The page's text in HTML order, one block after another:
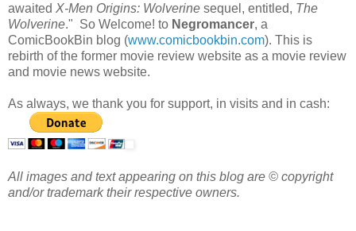
awaited X-Men Origins: Wolverine sequel, entitled, The
Wolverine." So Welcome! to Negromancer, a
ComicBookBin blog (www.comicbookbin.com). This is
rebirth of the former movie review website as a movie review
and movie news website.
As always, we thank you for support, in visits and in cash:
All images and text appearing on this blog are © copyright
and/or trademark their respective owners.